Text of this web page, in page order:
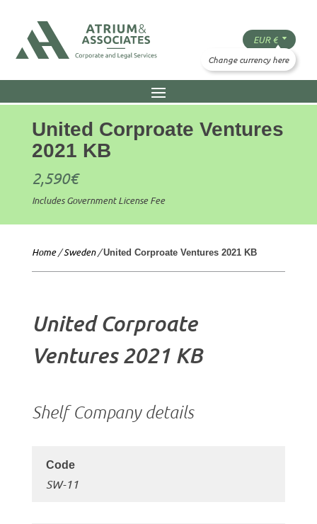
United Corproate Ventures
2021 KB
2,590€
Includes Government License Fee
Home/Sweden/United Corproate Ventures 2021 KB
United Corproate
Ventures 2021 KB
Shelf Company details
SW-11